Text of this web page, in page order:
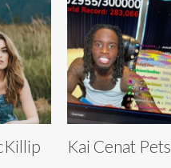
Kai Cenat Pets